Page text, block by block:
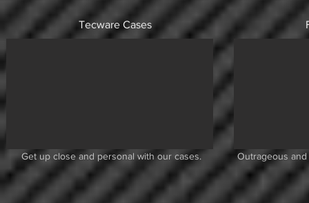
Tecware Cases
Get up close and personal with our cases. Outrageous